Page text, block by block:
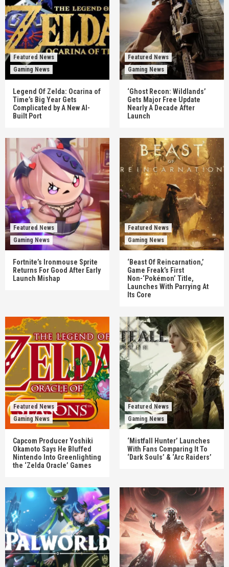
Featured News
Gaming News
Legend Of Zelda: Ocarina of
Time’s Big Year Gets
Complicated by A New AI-
Built Port
Featured News
Gaming News
‘Ghost Recon: Wildlands’
Gets Major Free Update
Nearly A Decade After
Launch
Featured News
Gaming News
Fortnite’s Ironmouse Sprite
Returns For Good After Early
Launch Mishap
Featured News
Gaming News
‘Beast Of Reincarnation,’
Game Freak’s First
Non-‘Pokémon’ Title,
Launches With Parrying At
Its Core
Featured News
Gaming News
Capcom Producer Yoshiki
Okamoto Says He Bluffed
Nintendo Into Greenlighting
the ‘Zelda Oracle’ Games
Featured News
Gaming News
‘Mistfall Hunter’ Launches
With Fans Comparing It To
‘Dark Souls’ & ‘Arc Raiders’